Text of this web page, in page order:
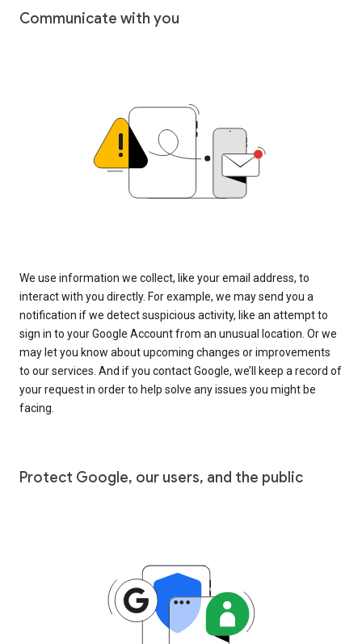
Communicate with you
We use information we collect, like your email address, to
interact with you directly. For example, we may send you a
notification if we detect suspicious activity, like an attempt to
sign in to your Google Account from an unusual location. Or we
may let you know about upcoming changes or improvements
to our services. And if you contact Google, we’ll keep a record of
your request in order to help solve any issues you might be
facing.
Protect Google, our users, and the public